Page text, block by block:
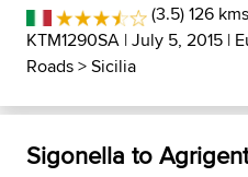
(3.5) 126 kms
KTM1290SA | July 5, 2015 |
Roads>Sicilia
Sigonella to